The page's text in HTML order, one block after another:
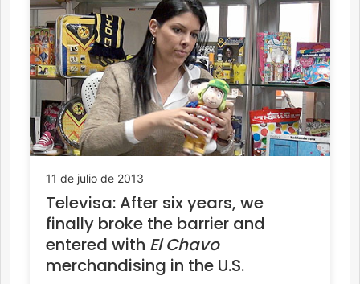
11 de julio de 2013
Televisa: After six years, we
finally broke the barrier and
entered with El Chavo
merchandising in the U.S.